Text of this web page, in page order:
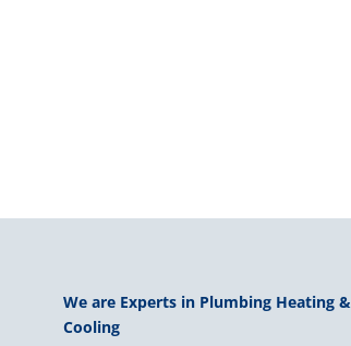
We are Experts in Plumbing Heating &
Cooling